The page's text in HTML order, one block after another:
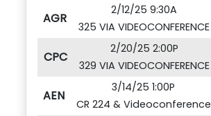
AGR
2/12/25 9:30A
325 VIA VIDEOCONFERENCE
CPC
2/20/25 2:00P
329 VIA VIDEOCONFERENCE
AEN
3/14/25 1:00P
CR 224 & Videoconference